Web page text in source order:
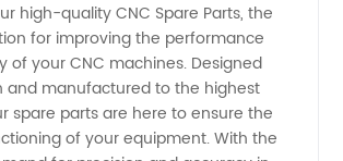
high-quality CNC Spare Parts, the
for improving the performance
of your CNC machines. Designed
and manufactured to the highest
spare parts are here to ensure the
of your equipment. With the